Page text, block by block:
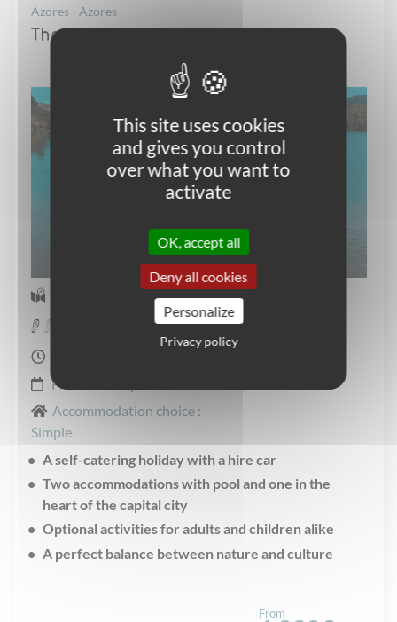
Azores - Azores
The family adventure in São Miguel
Self-guided Walking
From
Accommodation choice :
Simple
A self-catering holiday with a hire car
Two accommodations with pool and one in the
heart of the capital city
Optional activities for adults and children alike
A perfect balance between nature and culture
From
This site uses cookies
and gives you control
over what you want to
activate
OK, accept all
Deny all cookies
Personalize
Privacy policy